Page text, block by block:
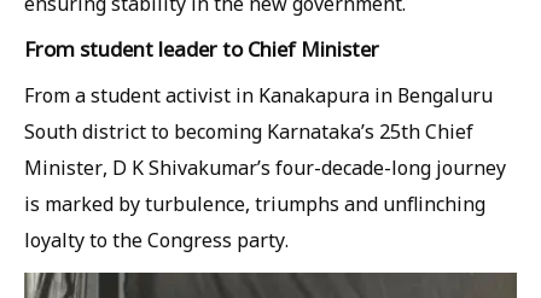
From student leader to Chief Minister
From a student activist in Kanakapura in Bengaluru
South district to becoming Karnataka’s 25th Chief
Minister, D K Shivakumar’s four-decade-long journey
is marked by turbulence, triumphs and unflinching
loyalty to the Congress party.